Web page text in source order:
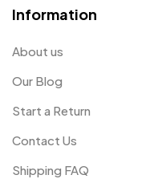
Information
About us
Our Blog
Start a Return
Contact Us
Shipping FAQ